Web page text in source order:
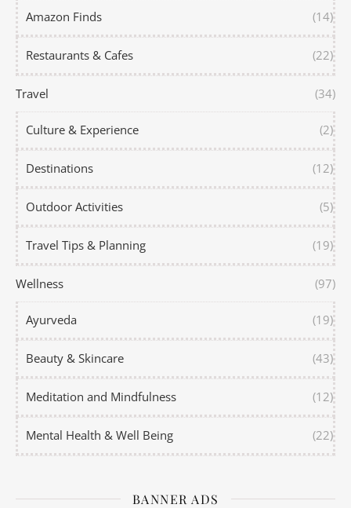
Amazon Finds (14)
Restaurants & Cafes (22)
Travel (34)
Culture & Experience (2)
Destinations (12)
Outdoor Activities (5)
Travel Tips & Planning (19)
Wellness (97)
Ayurveda (19)
Beauty & Skincare (43)
Meditation and Mindfulness (12)
Mental Health & Well Being (22)
BANNER ADS